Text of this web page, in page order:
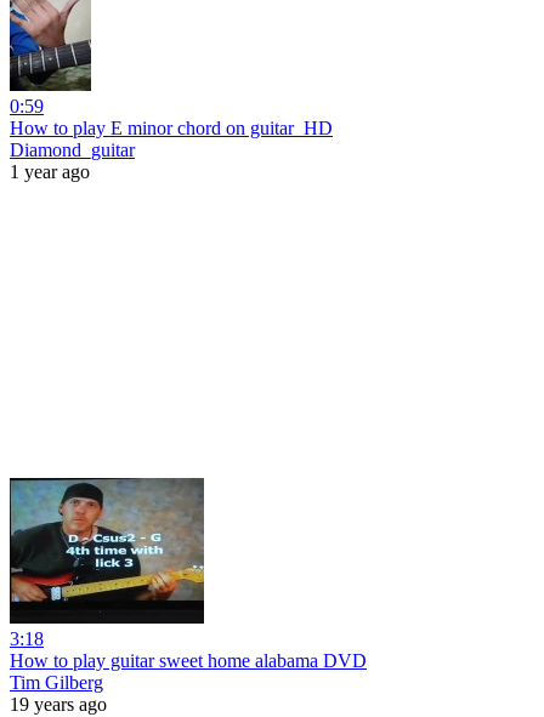
0:59
How to play E minor chord on guitar_HD
Diamond_guitar
1 year ago
3:18
How to play guitar sweet home alabama DVD
Tim Gilberg
19 years ago